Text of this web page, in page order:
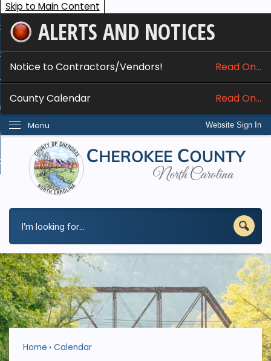
Skip to Main Content
ALERTS AND NOTICES
Notice to Contractors/Vendors! Read On...
County Calendar Read On...
Website Sign In
Menu
Services
Do I...
Home Calendar